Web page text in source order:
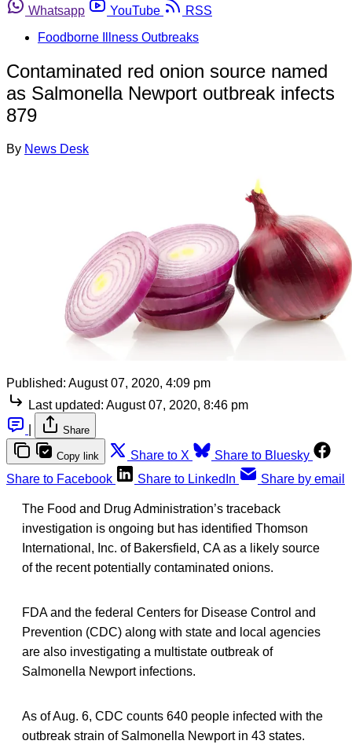
Whatsapp
YouTube
RSS
Foodborne Illness Outbreaks
Contaminated red onion source named
as Salmonella Newport outbreak infects
879
By News Desk
Published: August 07, 2020, 4:09 pm
Last updated: August 07, 2020, 8:46 pm
Share
Copy link Share to X
Share to Bluesky
Share to Facebook
Share to LinkedIn Share by email
The Food and Drug Administration’s traceback
investigation is ongoing but has identified Thomson
International, Inc. of Bakersfield, CA as a likely source
of the recent potentially contaminated onions.
FDA and the federal Centers for Disease Control and
Prevention (CDC) along with state and local agencies
are also investigating a multistate outbreak of
Salmonella Newport infections.
As of Aug. 6, CDC counts 640 people infected with the
outbreak strain of Salmonella Newport in 43 states.